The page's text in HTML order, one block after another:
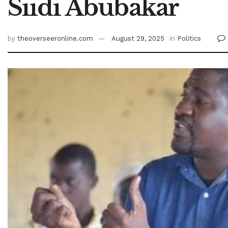
Siidi Abubakar
by theoverseeronline.com August 29, 2025 in Politics